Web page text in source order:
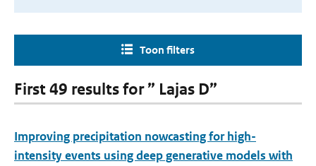
Toon filters
First 49 results for ” Lajas D”
Improving precipitation nowcasting for high-
intensity events using deep generative models with